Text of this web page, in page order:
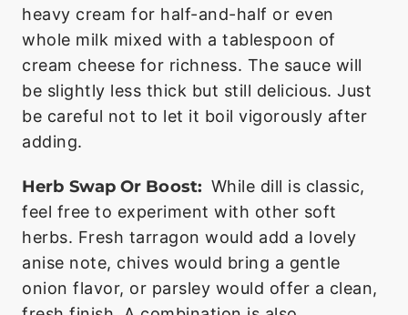
heavy cream for half-and-half or even
whole milk mixed with a tablespoon of
cream cheese for richness. The sauce will
be slightly less thick but still delicious. Just
be careful not to let it boil vigorously after
adding.
Herb Swap Or Boost: While dill is classic,
feel free to experiment with other soft
herbs. Fresh tarragon would add a lovely
anise note, chives would bring a gentle
onion flavor, or parsley would offer a clean,